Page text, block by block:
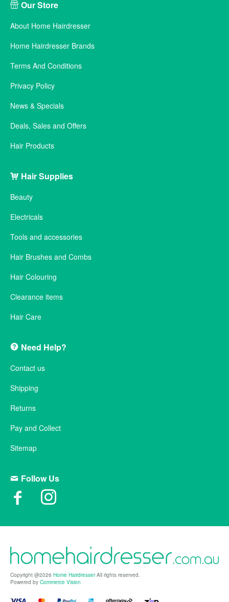
Our Store
About Home Hairdresser
Home Hairdresser Brands
Terms And Conditions
Privacy Policy
News & Specials
Deals, Sales and Offers
Hair Products
Hair Supplies
Beauty
Electricals
Tools and accessories
Hair Brushes and Combs
Hair Colouring
Clearance items
Hair Care
Need Help?
Contact us
Shipping
Returns
Pay and Collect
Sitemap
Follow Us
Copyright @2026 Home HairdresserAll rights reserved.
Powered by Commerce Vision